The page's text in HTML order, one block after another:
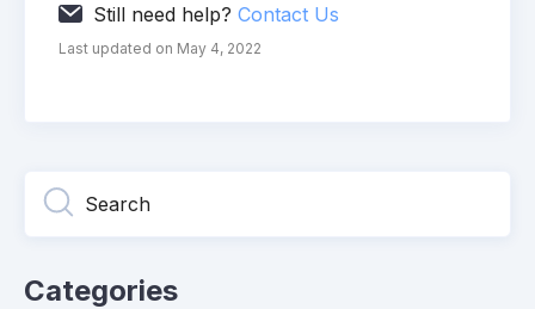
Still need help? Contact Us
Last updated on May 4, 2022
Categories